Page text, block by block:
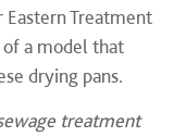
Treatment
of a model that
drying pans.
treatment